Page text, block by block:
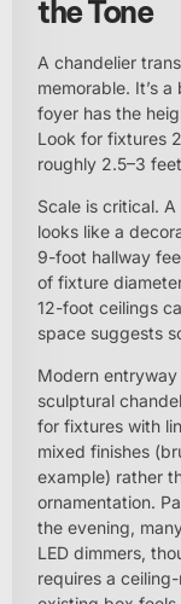
the Tone
A chandelier
memorable. It’s
foyer has the
Look for fixtures
roughly 2.5–3
Scale is critical.
looks like a
9-foot hallway
of fixture
12-foot ceilings
space suggests
Modern
sculptural
for fixtures with
mixed finishes
example) rather
ornamentation.
the evening,
LED dimmers,
requires a